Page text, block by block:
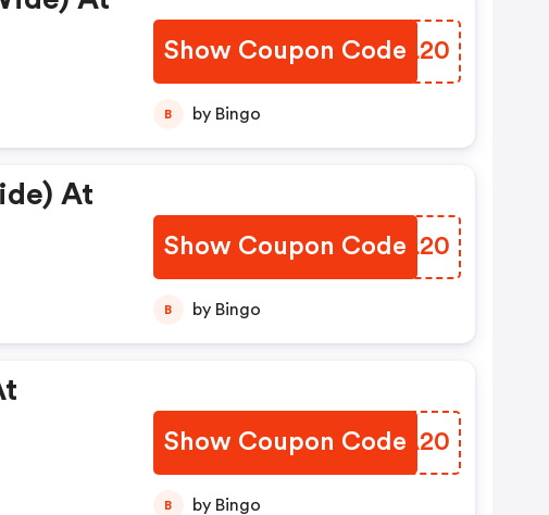
Show Coupon CodeZTIL20
B by Bingo
At
Show Coupon CodePEIL20
B by Bingo
Show Coupon Code
XKZA20
B by Bingo